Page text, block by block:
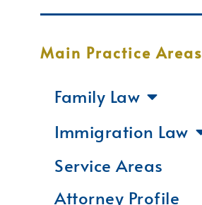
Main Practice Areas
Family Law
Immigration Law
Service Areas
Attorney Profile